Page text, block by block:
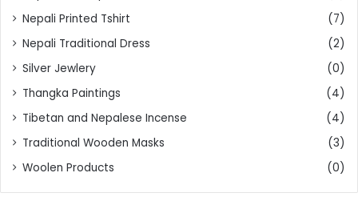
Nepali Printed Tshirt
(7)
Nepali Traditional Dress
(2)
Silver Jewlery
(0)
Thangka Paintings
(4)
Tibetan and Nepalese Incense
(4)
Traditional Wooden Masks
(3)
Woolen Products
(0)